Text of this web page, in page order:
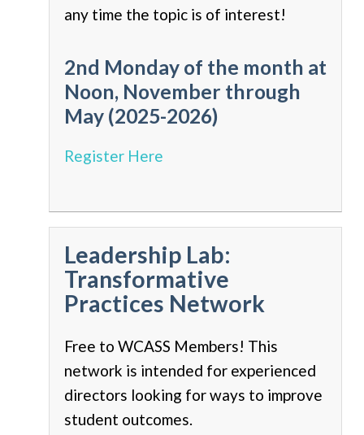
any time the topic is of interest!
2nd Monday of the month at
Noon, November through
May (2025-2026)
Register Here
Leadership Lab:
Transformative
Practices Network
Free to WCASS Members! This
network is intended for experienced
directors looking for ways to improve
student outcomes.